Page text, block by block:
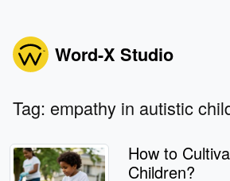
Word-X Studio
Tag: empathy in autistic
How to
Children?